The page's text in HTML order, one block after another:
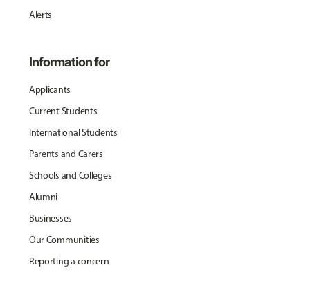
Alerts
Information for
Applicants
Current Students
International Students
Parents and Carers
Schools and Colleges
Alumni
Businesses
Our Communities
Reporting a concern